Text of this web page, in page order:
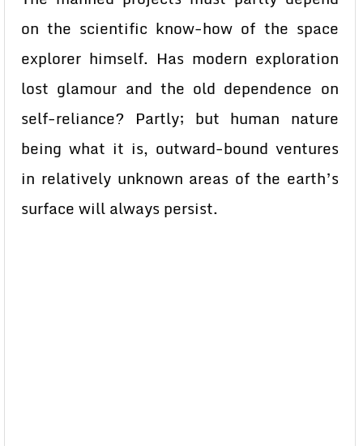
on the scientific know-how of the space
explorer himself. Has modern exploration
lost glamour and the old dependence on
self-reliance? Partly; but human nature
being what it is, outward-bound ventures
in relatively unknown areas of the earth’s
surface will always persist.